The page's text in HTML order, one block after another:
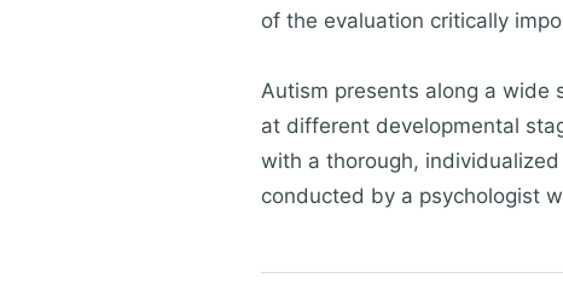
of the evaluation critically
Autism presents along a wide
at different developmental
with a thorough,
conducted by a psychologist